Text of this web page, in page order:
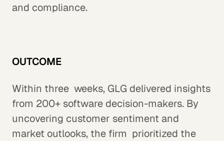
and compliance.
OUTCOME
Within three weeks, GLG delivered insights
from 200+ software decision-makers. By
uncovering customer sentiment and
market outlooks, the firm prioritized the